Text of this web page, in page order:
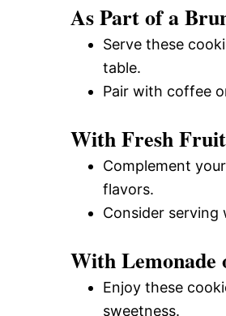
As Part of a
Serve these
table.
Pair with coffee
With Fresh Fruit
Complement
flavors.
Consider serving
With Lemonade
Enjoy these
sweetness.